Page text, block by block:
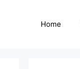
Home